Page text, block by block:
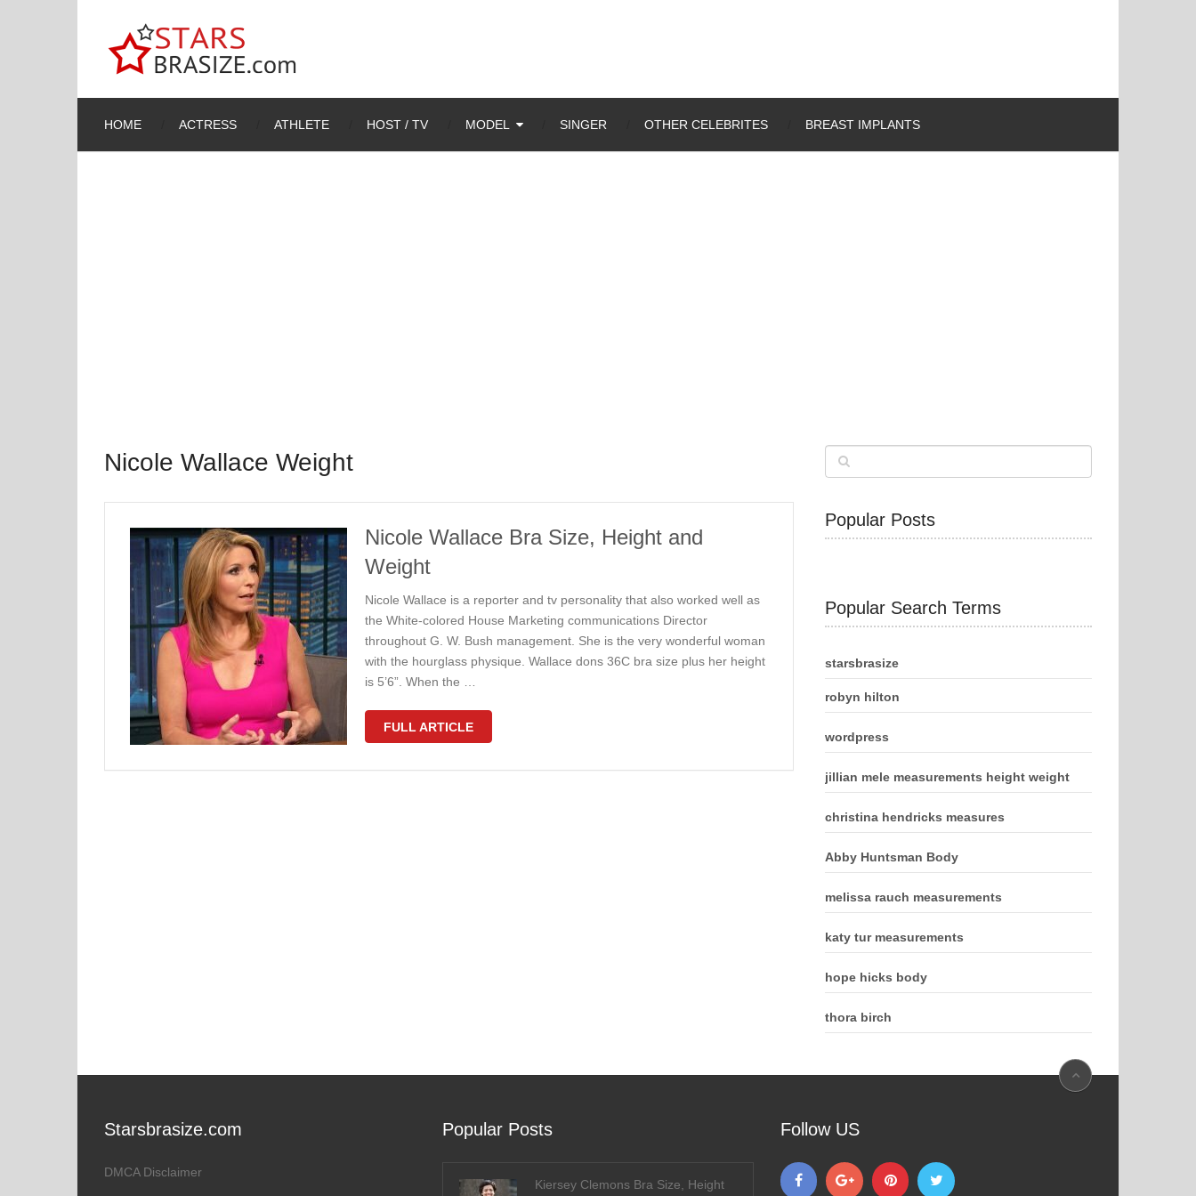
HOME ACTRESS ATHLETE HOST / TV MODEL SINGER OTHER CELEBRITES BREAST IMPLANTS
Nicole Wallace Weight
Nicole Wallace Bra Size, Height and
Weight
Nicole Wallace is a reporter and tv personality that also worked well as
the White-colored House Marketing communications Director
throughout G. W. Bush management. She is the very wonderful woman
with the hourglass physique. Wallace dons 36C bra size plus her height
is 5’6”. When the …
FULL ARTICLE
Popular Posts
Popular Search Terms
starsbrasize
robyn hilton
wordpress
jillian mele measurements height weight
christina hendricks measures
Abby Huntsman Body
melissa rauch measurements
katy tur measurements
hope hicks body
thora birch
Starsbrasize.com
DMCA Disclaimer
Popular Posts
Kiersey Clemons Bra Size, Height
Follow US